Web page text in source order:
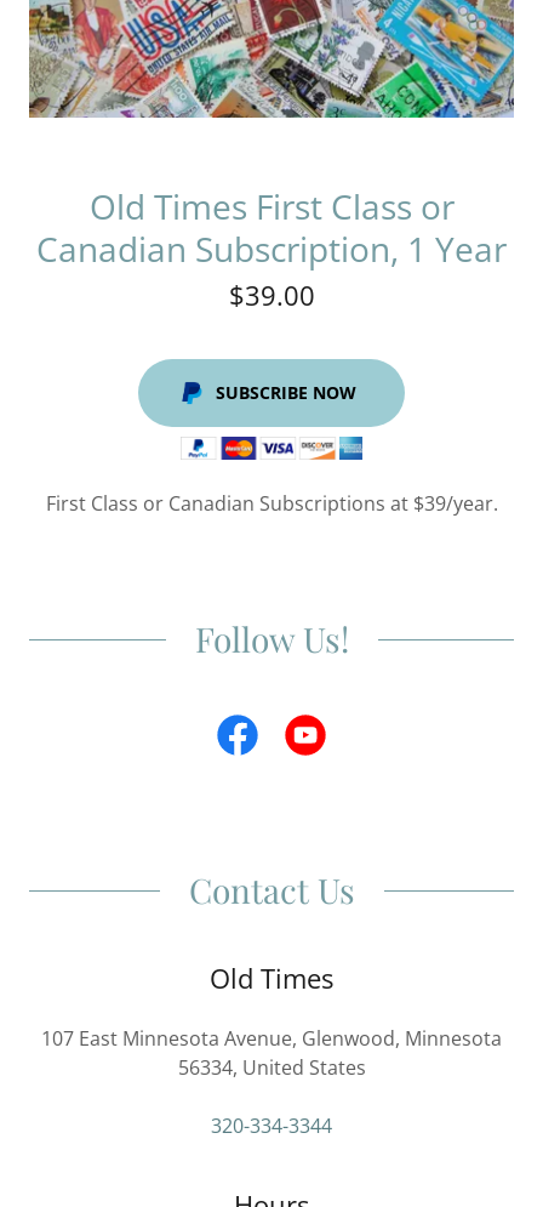
Old Times First Class or
Canadian Subscription, 1 Year
$39.00
SUBSCRIBE NOW
First Class or Canadian Subscriptions at $39/year.
Follow Us!
Contact Us
Old Times
107 East Minnesota Avenue, Glenwood, Minnesota
56334, United States
320-334-3344